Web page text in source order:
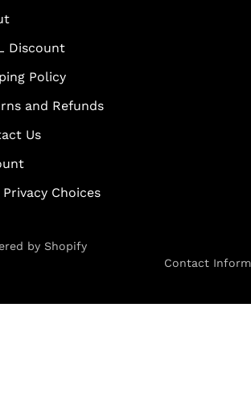
Discount
Policy
and Refunds
Us
Privacy Choices
by Shopify
Contact